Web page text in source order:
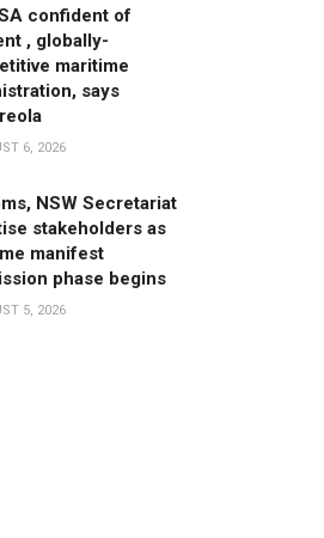
confident of
, globally-
maritime
says
6, 2026
NSW Secretariat
stakeholders as
manifest
phase begins
5, 2026